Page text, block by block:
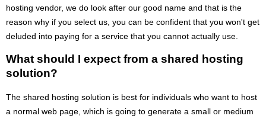
hosting vendor, we do look after our good name and that is the
reason why if you select us, you can be confident that you won't get
deluded into paying for a service that you cannot actually use.
What should I expect from a shared hosting
solution?
The shared hosting solution is best for individuals who want to host
a normal web page, which is going to generate a small or medium